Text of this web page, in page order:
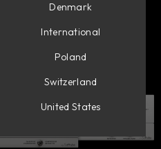
Denmark
International
Poland
Switzerland
United States